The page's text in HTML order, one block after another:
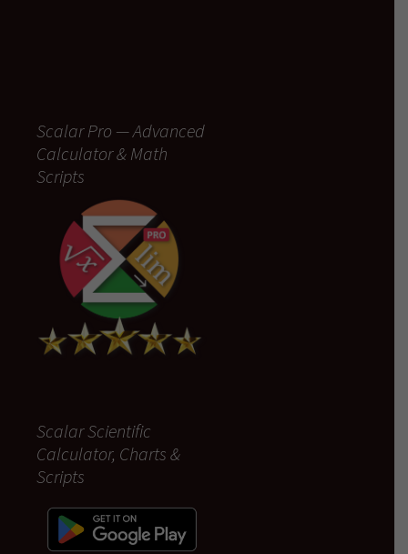
Scalar Pro — Advanced
Calculator & Math
Scripts
Scalar Scientific
Calculator, Charts &
Scripts